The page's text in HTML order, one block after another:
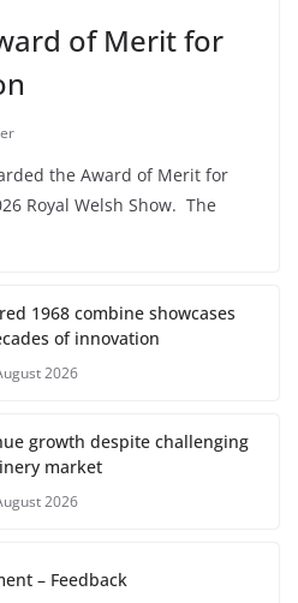
of Merit for
the Award of Merit for
Royal Welsh Show. The
1968 combine showcases
of innovation
2026
growth despite challenging
market
2026
– Feedback